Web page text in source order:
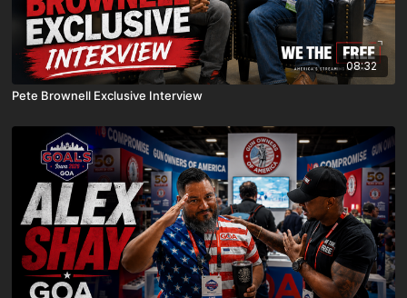
08:32
Pete Brownell Exclusive Interview